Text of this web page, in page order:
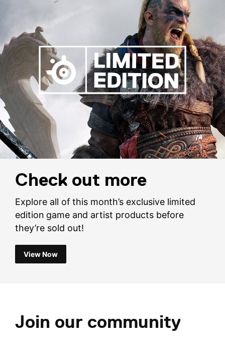
Check out more
Explore all of this month’s exclusive limited
edition game and artist products before
they’re sold out!
View Now
Join our community